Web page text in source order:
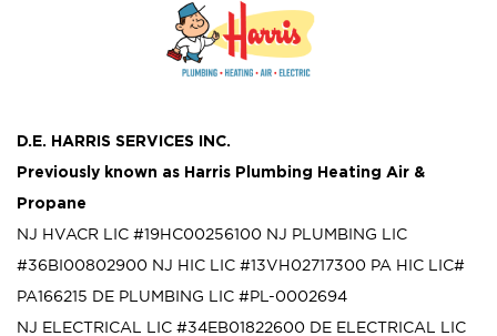
D.E. HARRIS SERVICES INC.
Previously known as Harris Plumbing Heating Air &
Propane
NJ HVACR LIC #19HC00256100 NJ PLUMBING LIC
#36BI00802900 NJ HIC LIC #13VH02717300 PA HIC LIC#
PA166215 DE PLUMBING LIC #PL-0002694
NJ ELECTRICAL LIC #34EB01822600 DE ELECTRICAL LIC